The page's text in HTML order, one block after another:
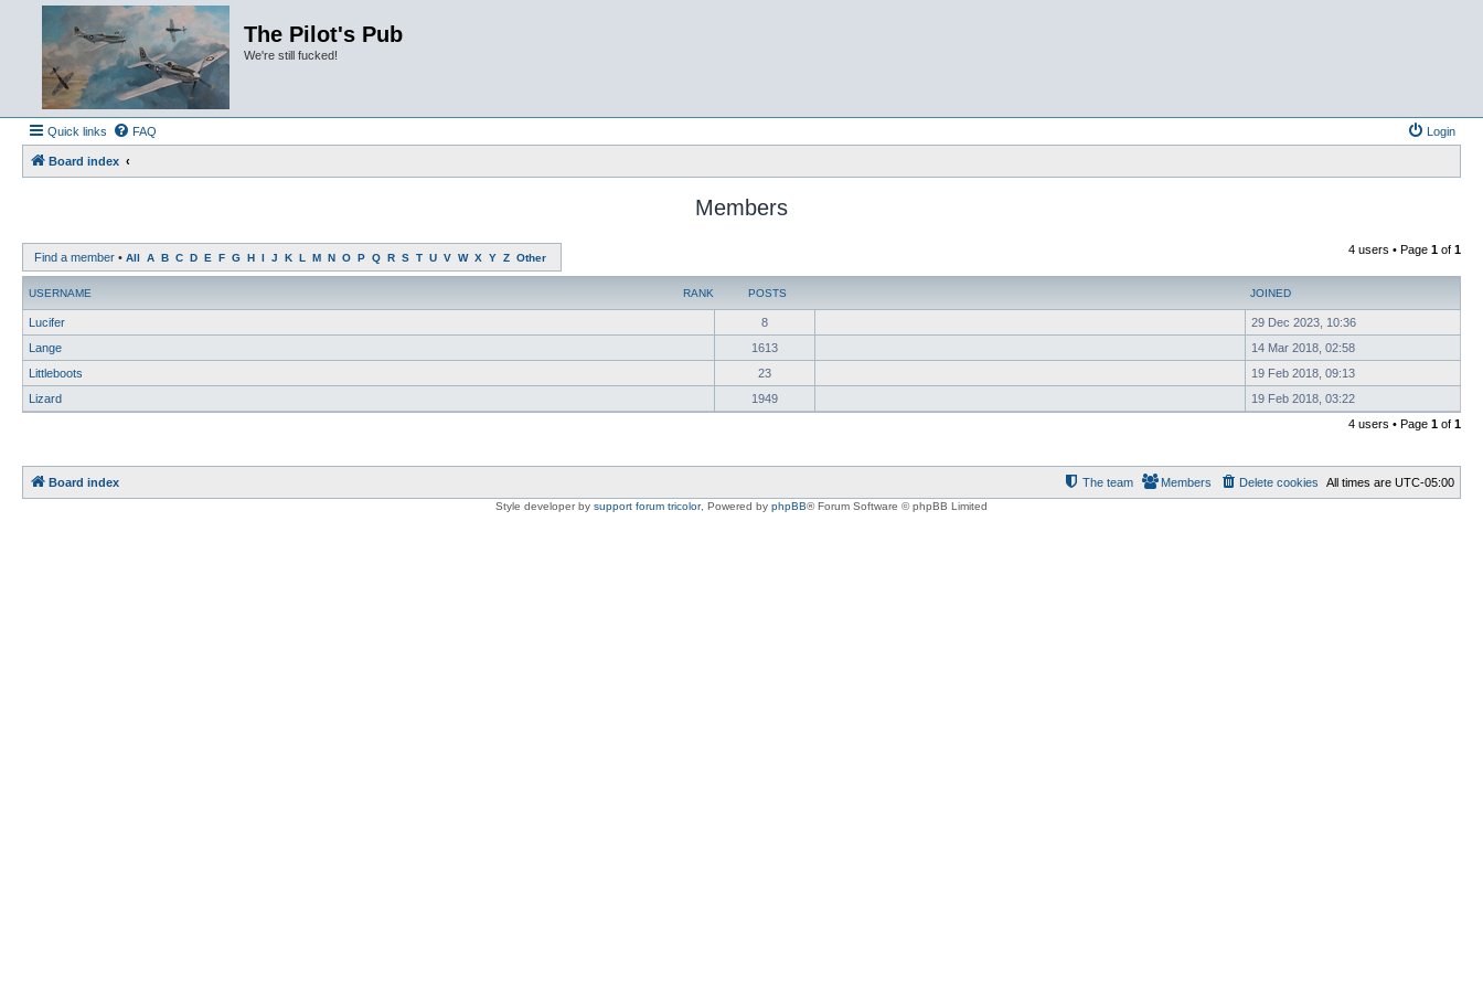
The Pilot's Pub
We're still fucked!
Quick links FAQ Login
Board index
Members
Find a member • All A B C D E F G H I J K L M N O P Q R S T U V W X Y Z Other
4 users • Page 1 of 1
RANK
USERNAME POSTS JOINED
Lucifer 8
29 Dec 2023, 10:36
Lange
1613
14 Mar 2018, 02:58
Littleboots
23
19 Feb 2018, 09:13
Lizard
1949
19 Feb 2018, 03:22
4 users • Page 1 of 1
Board index All times are UTC-05:00
Delete cookies
Members
The team
Style developer by support forum tricolor, Powered by phpBB® Forum Software © phpBB Limited